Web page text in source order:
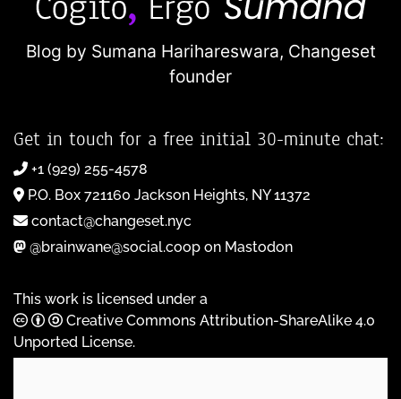
Blog by Sumana Harihareswara, Changeset
founder
Get in touch for a free initial 30-minute chat:
+1 (929) 255-4578
P.O. Box 721160 Jackson Heights, NY 11372
contact@changeset.nyc
@brainwane@social.coop on Mastodon
This work is licensed under a
Creative Commons Attribution-ShareAlike 4.0
Unported License.